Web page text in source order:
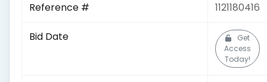
Reference # 1121180416
Bid Date
Get
Access
Today!